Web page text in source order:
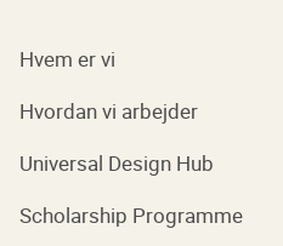
Hvem er vi
Hvordan vi arbejder
Universal Design Hub
Scholarship Programme